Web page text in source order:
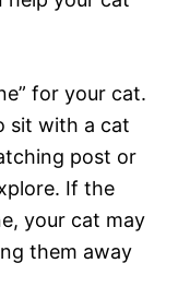
for your cat.
sit with a cat
post or
If the
your cat may
them away